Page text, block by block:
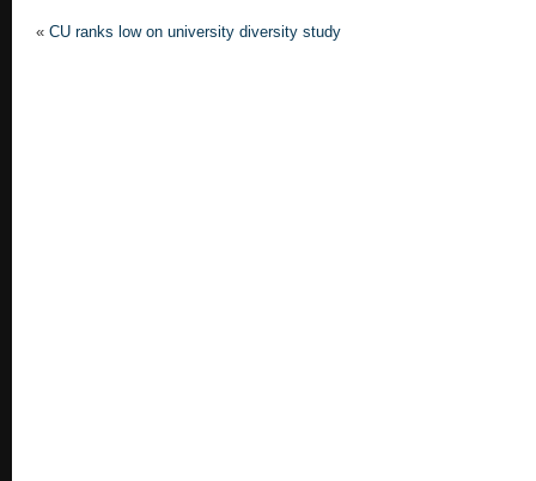
« CU ranks low on university diversity study